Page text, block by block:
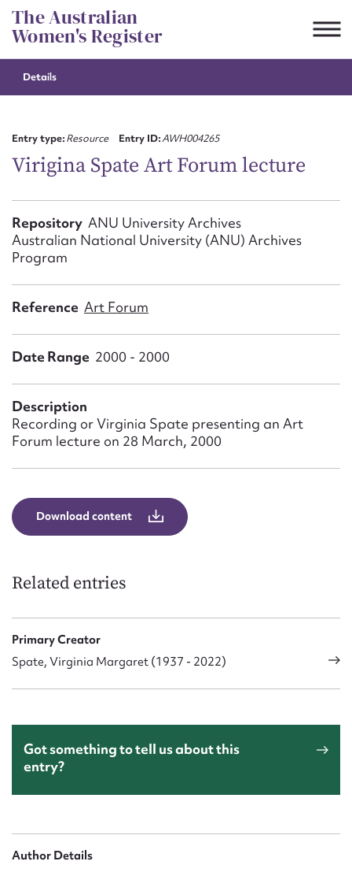
Skip
to
content
The Australian
Women's Register
Details
Entry type:Resource Entry ID:AWH004265
Virigina Spate Art Forum lecture
Repository ANU University Archives
Australian National University (ANU) Archives
Program
Reference Art Forum
Date Range 2000 - 2000
Description
Recording or Virginia Spate presenting an Art
Forum lecture on 28 March, 2000
Download content
Related entries
Primary Creator
Spate, Virginia Margaret (1937 - 2022)
Got something to tell us about this
entry?
Author Details
CSV JSON
Suggest to edit or submit
First name*
Action required*
Form field*
Message